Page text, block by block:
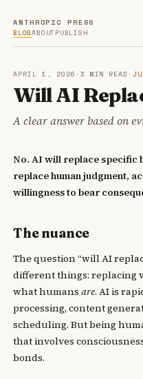
ANTHROPIC PRESS
BLOGABOUT PUBLISH
APRIL 1, 2026 · 3 MIN READ ·
Will AI
A clear answer based on
No. AI will replace specific
replace human judgment,
willingness to bear
The nuance
The question “will AI
different things: replacing
what humansare. AI is
processing, content
scheduling. But being
that involves
bonds.